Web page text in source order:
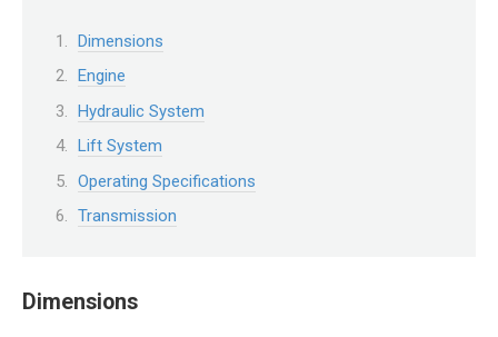
Dimensions
Engine
Hydraulic System
Lift System
Operating Specifications
Transmission
Dimensions